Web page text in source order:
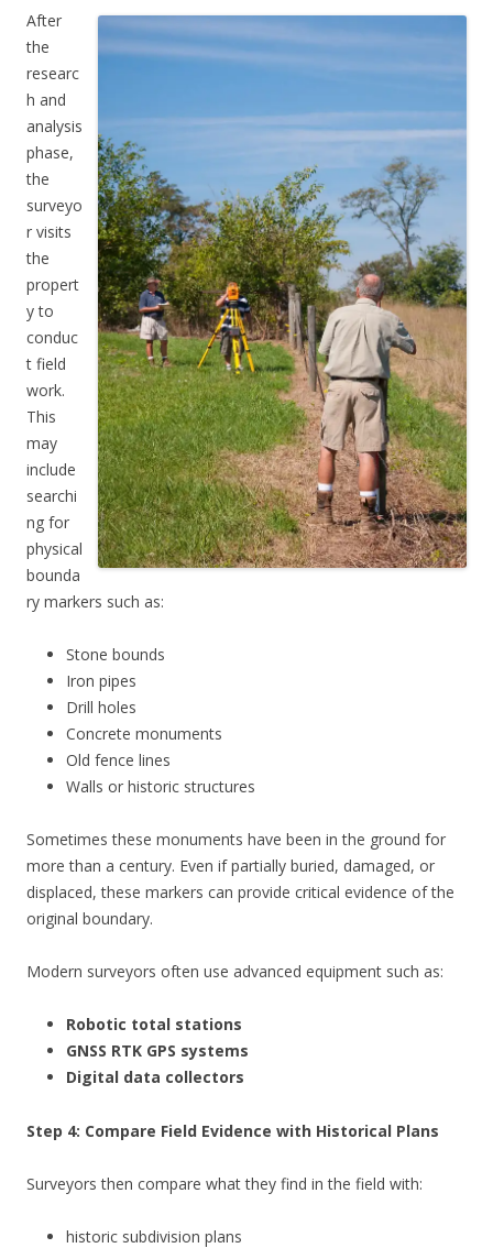
After
the
researc
h and
analysis
phase,
the
surveyo
r visits
the
propert
y to
conduc
t field
work.
This
may
include
searchi
ng for
physical
bounda
ry markers such as:
Stone bounds
Iron pipes
Drill holes
Concrete monuments
Old fence lines
Walls or historic structures
Sometimes these monuments have been in the ground for
more than a century. Even if partially buried, damaged, or
displaced, these markers can provide critical evidence of the
original boundary.
Modern surveyors often use advanced equipment such as:
Robotic total stations
GNSS RTK GPS systems
Digital data collectors
Step 4: Compare Field Evidence with Historical Plans
Surveyors then compare what they find in the field with:
historic subdivision plans